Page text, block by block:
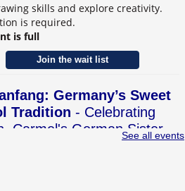
skills and explore creativity.
is required.
is full
Join the wait list
Germany’s Sweet
Tradition - Celebrating
Carmel's German Sister
See all events